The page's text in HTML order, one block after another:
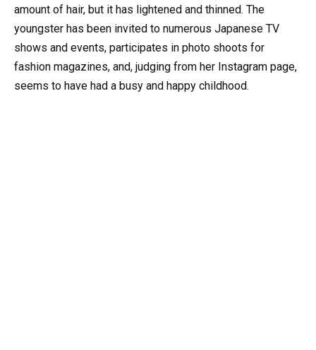
amount of hair, but it has lightened and thinned. The
youngster has been invited to numerous Japanese TV
shows and events, participates in photo shoots for
fashion magazines, and, judging from her Instagram page,
seems to have had a busy and happy childhood.